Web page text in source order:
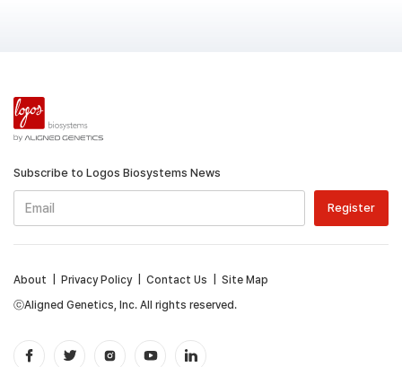
Subscribe to Logos Biosystems News
ⓒAligned Genetics, Inc. All rights reserved.
About Privacy Policy| Contact Us Site Map